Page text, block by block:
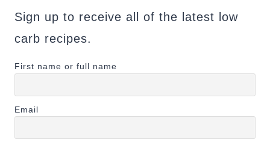
Sign up to receive all of the latest low
carb recipes.
First name or full name
Email